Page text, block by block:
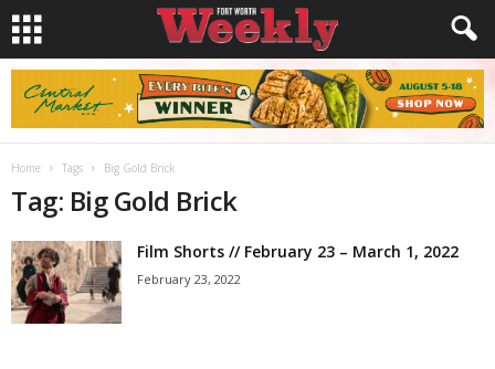
Home Tags Big Gold Brick
Tag: Big Gold Brick
Film Shorts // February 23 – March 1, 2022
February 23, 2022